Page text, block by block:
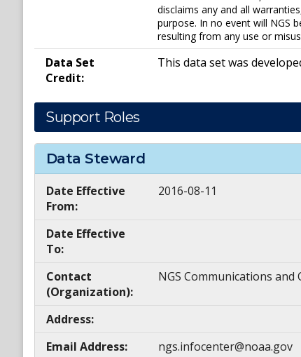
disclaims any and all
purpose. In no event will NGS
resulting from any use or
Data Set
Credit:
This data set was
Support Roles
Data Steward
Date Effective
From:
2016-08-11
Date Effective
To:
Contact
(Organization):
NGS Communications and
Address:
Email Address:
ngs.infocenter@noaa.gov